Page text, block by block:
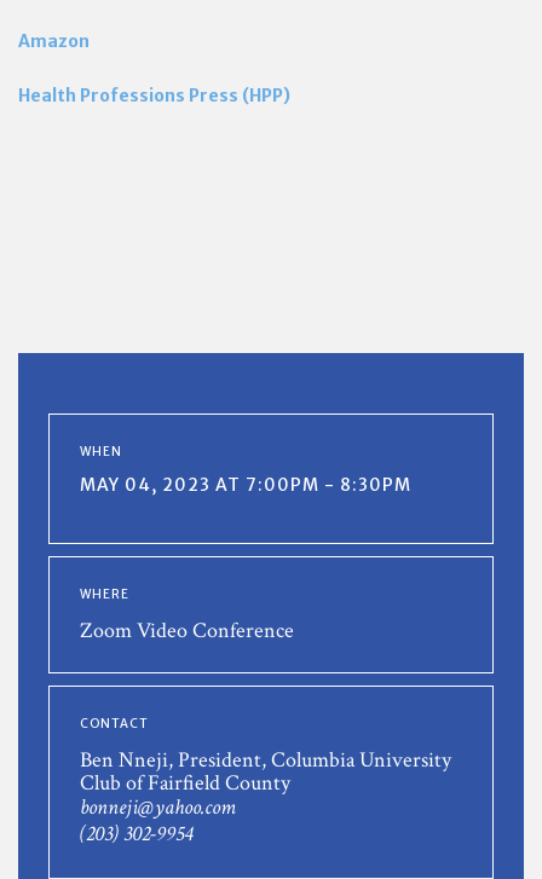
Amazon
Health Professions Press (HPP)
WHEN
MAY 04, 2023 AT 7:00PM - 8:30PM
WHERE
Zoom Video Conference
CONTACT
Ben Nneji, President, Columbia University
Club of Fairfield County
bonneji@yahoo.com
(203) 302-9954